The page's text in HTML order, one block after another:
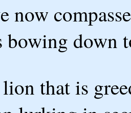
now
bowing down
that is